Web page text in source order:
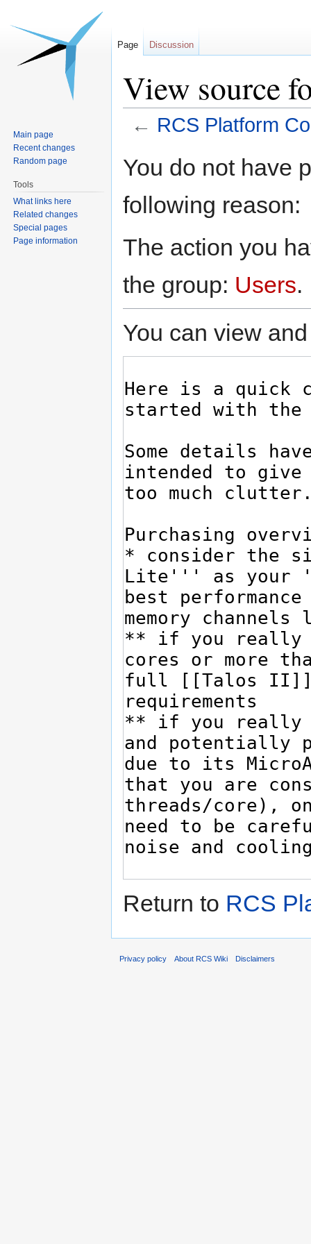
View source
← RCS Platform
toto
You do not have
following reason:
The action you
the group: Users.
You can view
Return to RCS
Page Discussion
Main page
Recent changes
Random page
Tools
What links here
Related changes
Special pages
Page information
Privacy policy About RCS Wiki Disclaimers